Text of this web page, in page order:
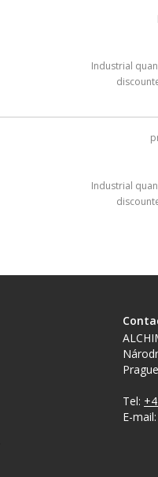
items
Industrial
items
Industrial
Tel:
E-mail: